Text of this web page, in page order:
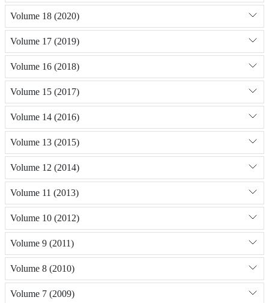
Volume 18 (2020)
Volume 17 (2019)
Volume 16 (2018)
Volume 15 (2017)
Volume 14 (2016)
Volume 13 (2015)
Volume 12 (2014)
Volume 11 (2013)
Volume 10 (2012)
Volume 9 (2011)
Volume 8 (2010)
Volume 7 (2009)